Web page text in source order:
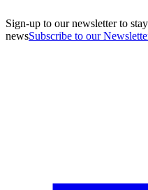
Sign-up to our newsletter to
newsSubscribe to our